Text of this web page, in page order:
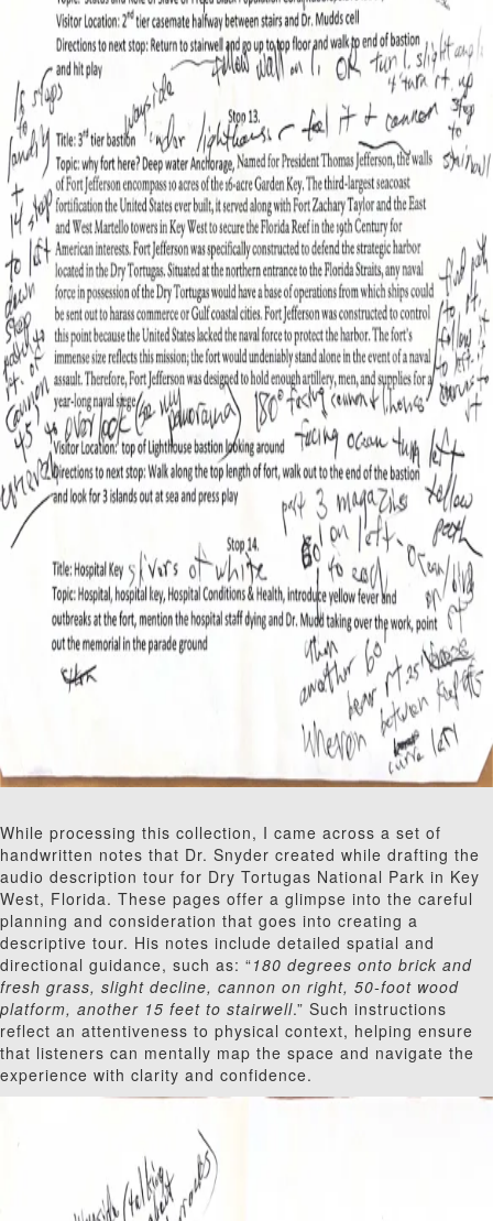
While processing this collection, I came across a set of
handwritten notes that Dr. Snyder created while drafting the
audio description tour for Dry Tortugas National Park in Key
West, Florida. These pages offer a glimpse into the careful
planning and consideration that goes into creating a
descriptive tour. His notes include detailed spatial and
directional guidance, such as: “180 degrees onto brick and
fresh grass, slight decline, cannon on right, 50-foot wood
platform, another 15 feet to stairwell.” Such instructions
reflect an attentiveness to physical context, helping ensure
that listeners can mentally map the space and navigate the
experience with clarity and confidence.